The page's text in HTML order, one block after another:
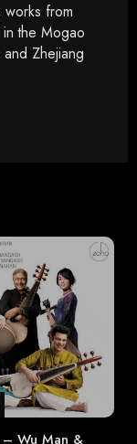
from
in the Mogao
Zhejiang
Wu Man &